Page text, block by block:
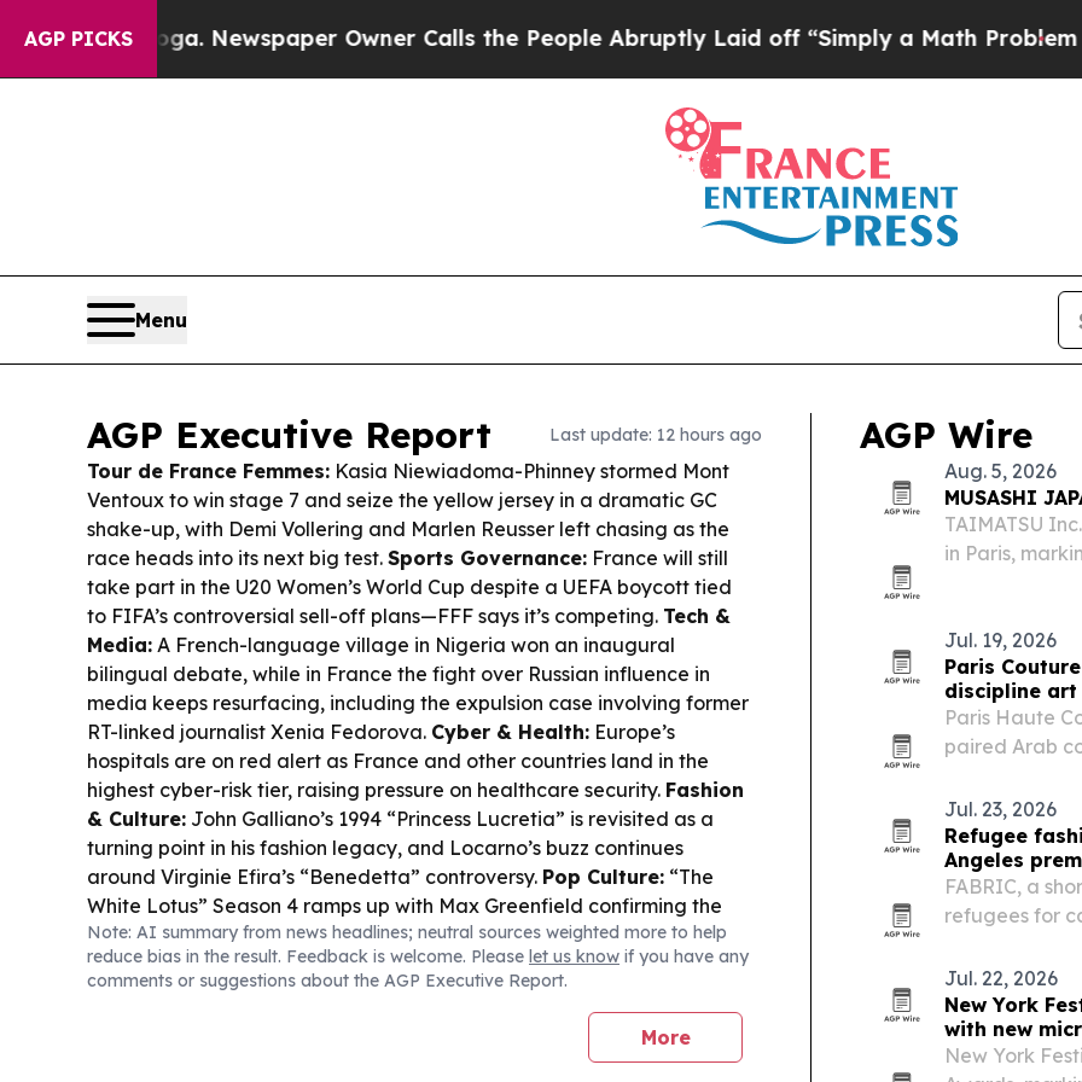
AGP PICKS
Newspaper Owner Calls the People Abruptly Laid off “Simply a Math Problem Dr. Abdul El-
Menu
AGP Executive Report Last update: 12 hours ago
Tour de France Femmes: Kasia Niewiadoma-Phinney stormed Mont
Ventoux to win stage 7 and seize the yellow jersey in a dramatic GC
shake-up, with Demi Vollering and Marlen Reusser left chasing as the
race heads into its next big test. Sports Governance: France will still
take part in the U20 Women’s World Cup despite a UEFA boycott tied
to FIFA’s controversial sell-off plans—FFF says it’s competing. Tech &
Media: A French-language village in Nigeria won an inaugural
bilingual debate, while in France the fight over Russian influence in
media keeps resurfacing, including the expulsion case involving former
RT-linked journalist Xenia Fedorova. Cyber & Health: Europe’s
hospitals are on red alert as France and other countries land in the
highest cyber-risk tier, raising pressure on healthcare security. Fashion
& Culture: John Galliano’s 1994 “Princess Lucretia” is revisited as a
turning point in his fashion legacy, and Locarno’s buzz continues
around Virginie Efira’s “Benedetta” controversy. Pop Culture: “The
White Lotus” Season 4 ramps up with Max Greenfield confirming the
France-set production is already under intense secrecy.
Note: AI summary from news headlines; neutral sources weighted more to help
reduce bias in the result. Feedback is welcome. Please let us know if you have any
comments or suggestions about the AGP Executive Report.
More
AGP Wire
Aug. 5, 2026
MUSASHI
TAIMATSU
in Paris,
Jul. 19, 2026
Paris
discipline art
Paris Haute
paired Arab
expanding
Jul. 23, 2026
Refugee
Angeles
FABRIC, a
refugees for
Jul. 22, 2026
New York
with new
New York